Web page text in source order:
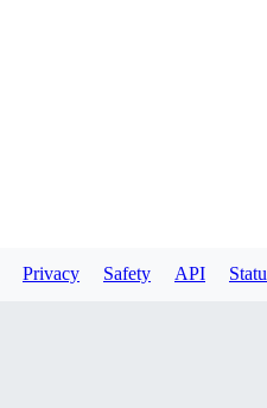
Privacy Safety API